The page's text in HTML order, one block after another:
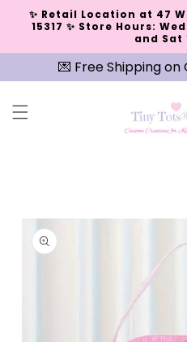
Skip to
content
✨ Retail Location at 47
15317 ✨ Store Hours:
and Sat
💌 Free Shipping on
Skip to
product
information